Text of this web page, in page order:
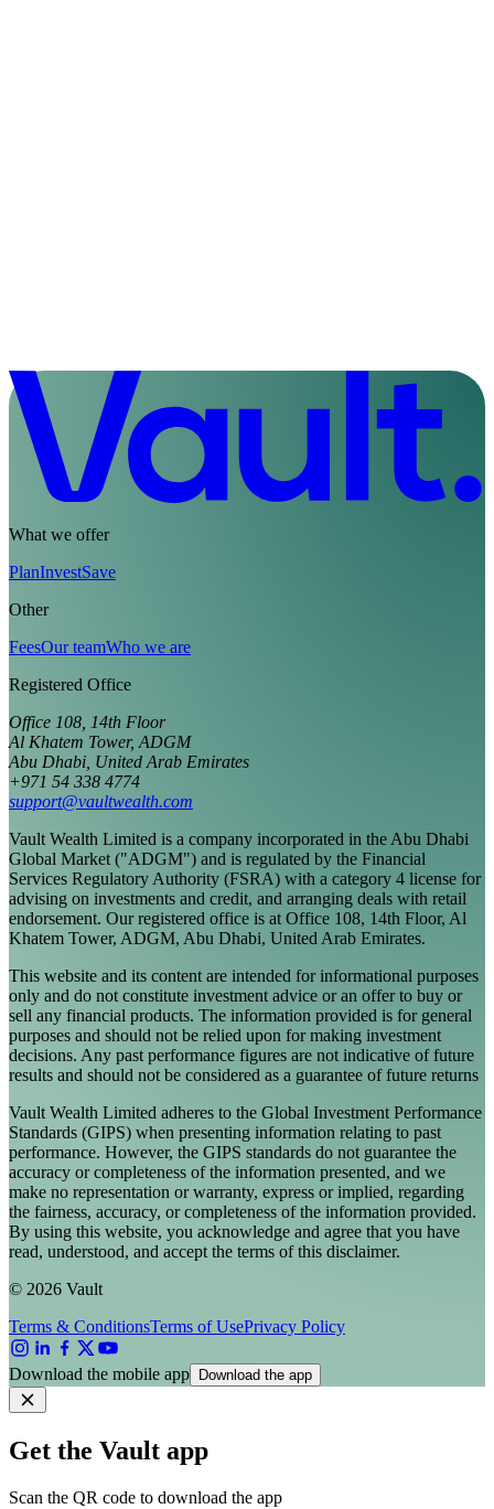
What we offer
PlanInvestSave
Other
FeesOur teamWho we are
Registered Office
Office 108, 14th Floor
Al Khatem Tower, ADGM
Abu Dhabi, United Arab Emirates
+971 54 338 4774
support@vaultwealth.com
Vault Wealth Limited is a company incorporated in the Abu Dhabi
Global Market ("ADGM") and is regulated by the Financial
Services Regulatory Authority (FSRA) with a category 4 license for
advising on investments and credit, and arranging deals with retail
endorsement. Our registered office is at Office 108, 14th Floor, Al
Khatem Tower, ADGM, Abu Dhabi, United Arab Emirates.
This website and its content are intended for informational purposes
only and do not constitute investment advice or an offer to buy or
sell any financial products. The information provided is for general
purposes and should not be relied upon for making investment
decisions. Any past performance figures are not indicative of future
results and should not be considered as a guarantee of future returns
Vault Wealth Limited adheres to the Global Investment Performance
Standards (GIPS) when presenting information relating to past
performance. However, the GIPS standards do not guarantee the
accuracy or completeness of the information presented, and we
make no representation or warranty, express or implied, regarding
the fairness, accuracy, or completeness of the information provided.
By using this website, you acknowledge and agree that you have
read, understood, and accept the terms of this disclaimer.
© 2026 Vault
Terms & ConditionsTerms of UsePrivacy Policy
Download the mobile app Download the app
Get the Vault app
Scan the QR code to download the app